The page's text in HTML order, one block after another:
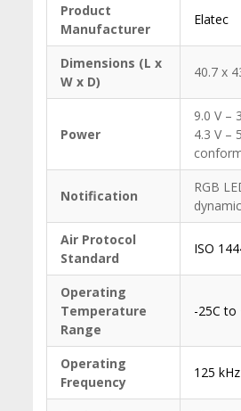
Product
Manufacturer
Elatec
Dimensions (L x
W x D)
40.7 x
Power
9.0 V –
4.3 V –
Notification
RGB
Air Protocol
Standard
ISO
Operating
Temperature
Range
-25C to
Operating
Frequency
125